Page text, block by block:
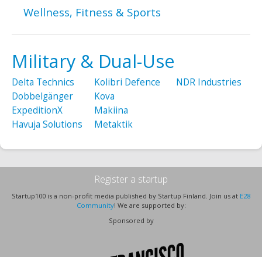
Wellness, Fitness & Sports
Military & Dual-Use
Delta Technics
Dobbelgänger
ExpeditionX
Havuja Solutions
Kolibri Defence
Kova
Makiina
Metaktik
NDR Industries
Register a startup
Startup100 is a non-profit media published by Startup Finland. Join us at E28
Community! We are supported by:
Sponsored by